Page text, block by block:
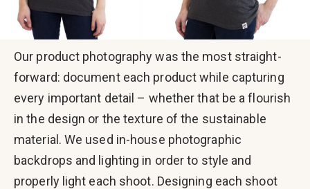
Our product photography was the most straight-
forward: document each product while capturing
every important detail – whether that be a flourish
in the design or the texture of the sustainable
material. We used in-house photographic
backdrops and lighting in order to style and
properly light each shoot. Designing each shoot